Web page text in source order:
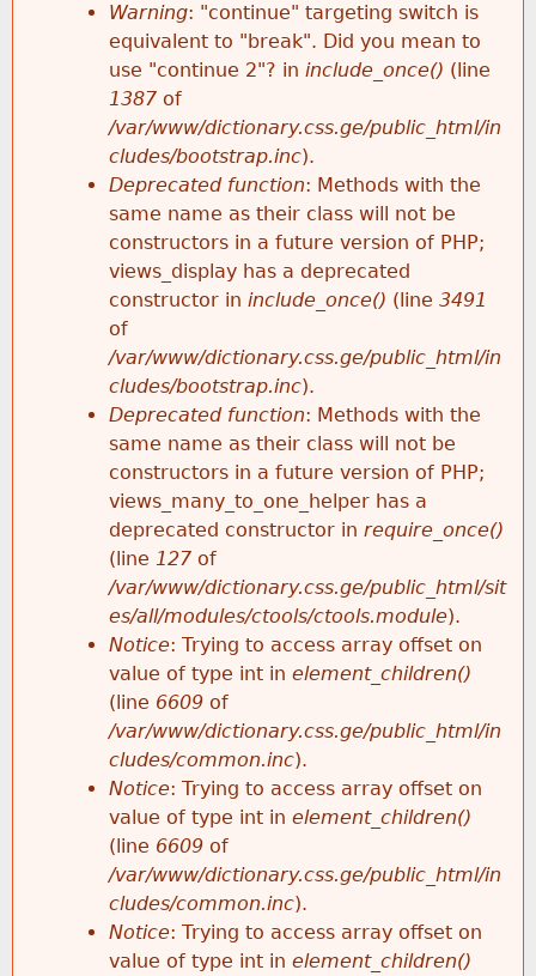
Warning: "continue" targeting switch is
equivalent to "break". Did you mean to
use "continue 2"? in include_once() (line
1387 of
/var/www/dictionary.css.ge/public_html/in
cludes/bootstrap.inc).
Deprecated function: Methods with the
same name as their class will not be
constructors in a future version of PHP;
views_display has a deprecated
constructor in include_once() (line 3491
of
/var/www/dictionary.css.ge/public_html/in
cludes/bootstrap.inc).
Deprecated function: Methods with the
same name as their class will not be
constructors in a future version of PHP;
views_many_to_one_helper has a
deprecated constructor in require_once()
(line 127 of
/var/www/dictionary.css.ge/public_html/sit
es/all/modules/ctools/ctools.module).
Notice: Trying to access array offset on
value of type int in element_children()
(line 6609 of
/var/www/dictionary.css.ge/public_html/in
cludes/common.inc).
Notice: Trying to access array offset on
value of type int in element_children()
(line 6609 of
/var/www/dictionary.css.ge/public_html/in
cludes/common.inc).
Notice: Trying to access array offset on
value of type int in element_children()